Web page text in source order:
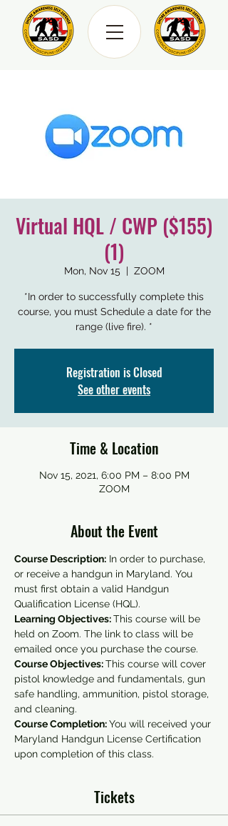
Virtual HQL / CWP ($155)
(1)
Mon, Nov 15
  |
ZOOM
*In order to successfully complete this
course, you must Schedule a date for the
Registration is Closed
See other events
Time & Location
Nov 15, 2021, 6:00 PM – 8:00 PM
ZOOM
About the Event
Course Description: In order to purchase,
or receive a handgun in Maryland. You
must first obtain a valid Handgun
Qualification License (HQL).
Learning Objectives: This course will be
held on Zoom. The link to class will be
emailed once you purchase the course.
Course Objectives: This course will cover
pistol knowledge and fundamentals, gun
safe handling, ammunition, pistol storage,
and cleaning.
Course Completion: You will received your
Maryland Handgun License Certification
upon completion of this class.
Tickets